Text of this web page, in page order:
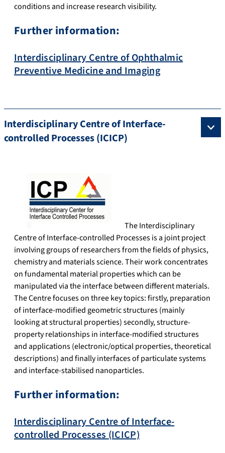
conditions and increase research visibility.
Further information:
Interdisciplinary Centre of Ophthalmic
Preventive Medicine and Imaging
Interdisciplinary Centre of Interface-
controlled Processes (ICICP)
The Interdisciplinary
Centre of Interface-controlled Processes is a joint project
involving groups of researchers from the fields of physics,
chemistry and materials science. Their work concentrates
on fundamental material properties which can be
manipulated via the interface between different materials.
The Centre focuses on three key topics: firstly, preparation
of interface-modified geometric structures (mainly
looking at structural properties) secondly, structure-
property relationships in interface-modified structures
and applications (electronic/optical properties, theoretical
descriptions) and finally interfaces of particulate systems
and interface-stabilised nanoparticles.
Further information:
Interdisciplinary Centre of Interface-
controlled Processes (ICICP)